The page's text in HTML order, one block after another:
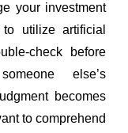
your investment
utilize artificial
check before
else’s
becomes
to comprehend